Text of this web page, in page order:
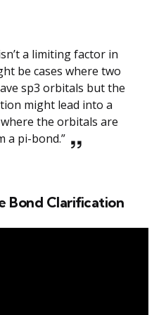
a limiting factor in
be cases where two
sp3 orbitals but the
might lead into a
the orbitals are
a pi-bond.”
Bond Clarification